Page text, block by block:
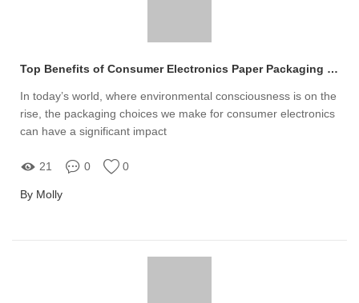
Top Benefits of Consumer Electronics Paper Packaging for Sustainable Choices
In today’s world, where environmental consciousness is on the
rise, the packaging choices we make for consumer electronics
can have a significant impact
21 0 0
By Molly